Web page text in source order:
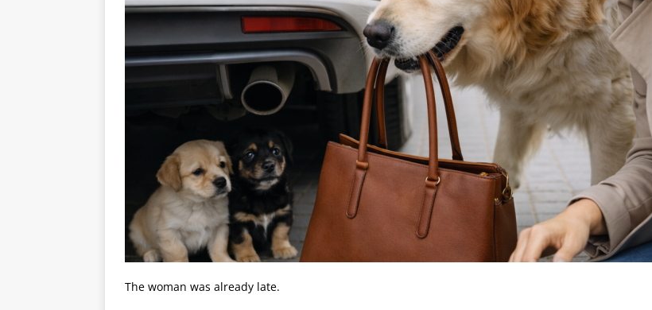
The woman was already late.